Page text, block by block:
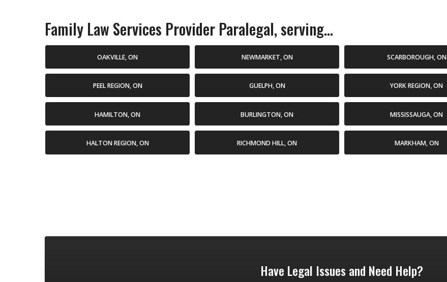
Family Law Services Provider Paralegal, serving...
OAKVILLE, ON NEWMARKET, ON SCARBOROUGH, ON
PEEL REGION, ON GUELPH, ON YORK REGION, ON
HAMILTON, ON BURLINGTON, ON MISSISSAUGA, ON
HALTON REGION, ON RICHMOND HILL, ON MARKHAM, ON
Have Legal Issues and Need Help?